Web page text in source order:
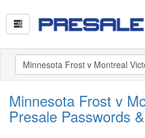
Minnesota Frost v
Presale Passwords